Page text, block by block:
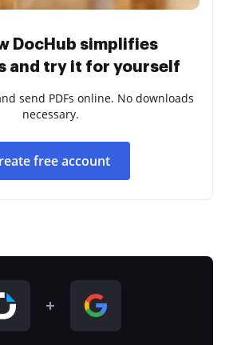
DocHub simplifies
and try it for yourself
send PDFs online. No downloads
necessary.
free account